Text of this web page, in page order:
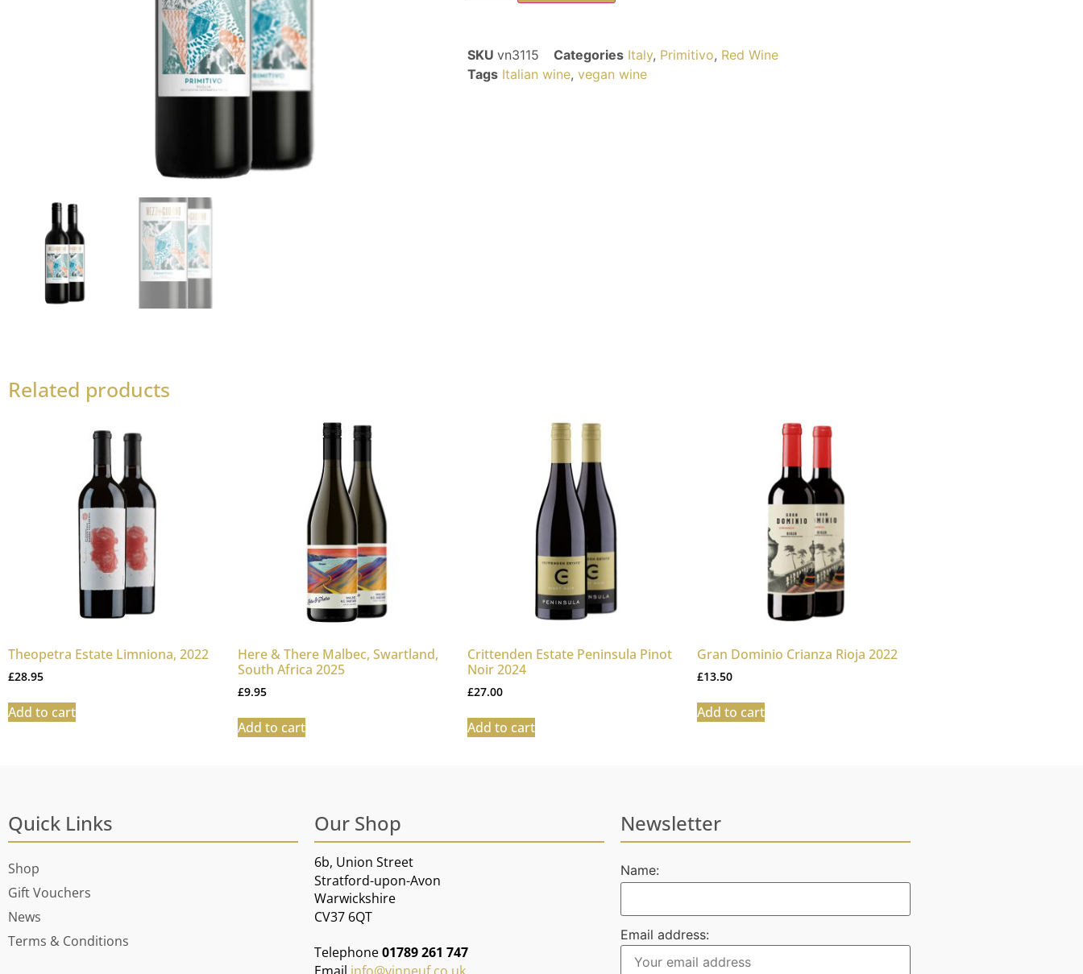
SKU vn3115 Categories Italy, Primitivo, Red Wine
Tags Italian wine, vegan wine
Related products
Theopetra Estate Limniona, 2022
£28.95
Add to cart
Here & There Malbec, Swartland,
South Africa 2025
£9.95
Add to cart
Crittenden Estate Peninsula Pinot
Noir 2024
£27.00
Add to cart
Gran Dominio Crianza Rioja 2022
£13.50
Add to cart
Quick Links
Shop
Gift Vouchers
News
Terms & Conditions
Our Shop
6b, Union Street
Stratford-upon-Avon
Warwickshire
CV37 6QT
Telephone01789 261 747
Newsletter
Name:
Email address: